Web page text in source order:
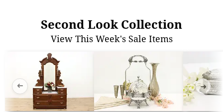
Second Look Collection
View This Week's Sale Items
➜ ➜